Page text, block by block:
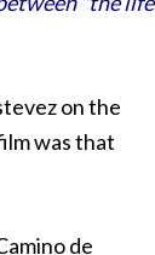
on the
was that
de